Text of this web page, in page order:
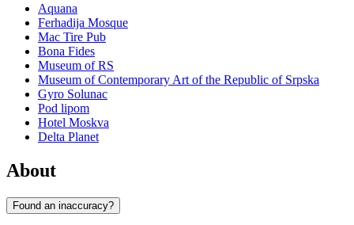
Aquana
Ferhadija Mosque
Mac Tire Pub
Bona Fides
Museum of RS
Museum of Contemporary Art of the Republic of Srpska
Gyro Solunac
Pod lipom
Hotel Moskva
Delta Planet
About
Found an inaccuracy?